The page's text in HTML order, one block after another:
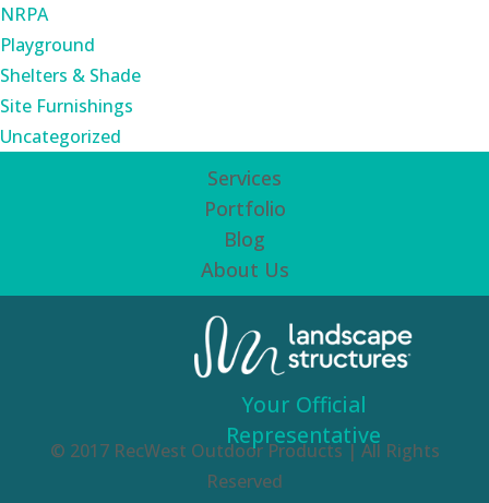
NRPA
Playground
Shelters & Shade
Site Furnishings
Uncategorized
Services
Portfolio
Blog
About Us
© 2017 RecWest Outdoor Products | All Rights
Reserved
Your Official
Representative